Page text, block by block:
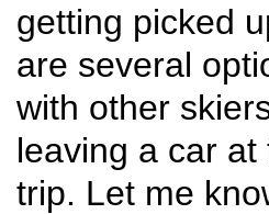
getting picked
are several
with other
leaving a car
trip. Let me